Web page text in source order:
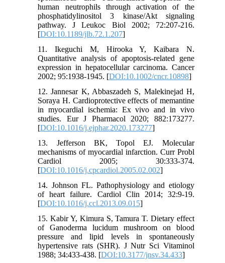
human neutrophils through activation of the
phosphatidylinositol 3 kinase/Akt signaling
pathway. J Leukoc Biol 2002; 72:207-216.
[DOI:10.1189/jlb.72.1.207]
11. Ikeguchi M, Hirooka Y, Kaibara N.
Quantitative analysis of apoptosis-related gene
expression in hepatocellular carcinoma. Cancer
2002; 95:1938-1945. [DOI:10.1002/cncr.10898]
12. Jannesar K, Abbaszadeh S, Malekinejad H,
Soraya H. Cardioprotective effects of memantine
in myocardial ischemia: Ex vivo and in vivo
studies. Eur J Pharmacol 2020; 882:173277.
[DOI:10.1016/j.ejphar.2020.173277]
13. Jefferson BK, Topol EJ. Molecular
mechanisms of myocardial infarction. Curr Probl
Cardiol 2005; 30:333-374.
[DOI:10.1016/j.cpcardiol.2005.02.002]
14. Johnson FL. Pathophysiology and etiology
of heart failure. Cardiol Clin 2014; 32:9-19.
[DOI:10.1016/j.ccl.2013.09.015]
15. Kabir Y, Kimura S, Tamura T. Dietary effect
of Ganoderma lucidum mushroom on blood
pressure and lipid levels in spontaneously
hypertensive rats (SHR). J Nutr Sci Vitaminol
1988; 34:433-438. [DOI:10.3177/jnsv.34.433]